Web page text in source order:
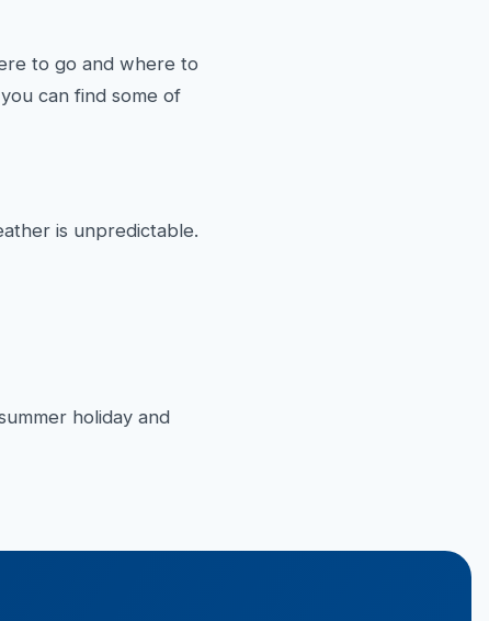
to go and where to
can find some of
is unpredictable.
holiday and